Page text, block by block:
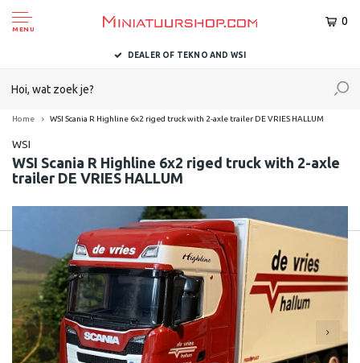
MENU
0
DEALER OF TEKNO AND WSI
Home WSI Scania R Highline 6x2 riged truck with 2-axle trailer DE VRIES HALLUM
WSI
WSI Scania R Highline 6x2 riged truck with 2-axle
trailer DE VRIES HALLUM